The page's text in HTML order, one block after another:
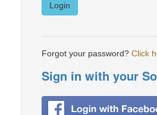
Login
Forgot your password? Click
Sign in with your